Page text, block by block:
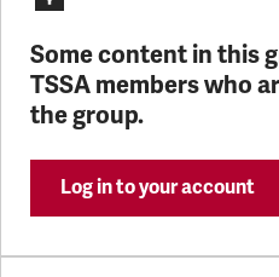
Some content in this
TSSA members who
the group.
Log in to your account